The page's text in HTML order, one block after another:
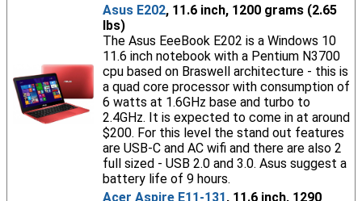
Asus E202, 11.6 inch, 1200 grams (2.65
lbs)
The Asus EeeBook E202 is a Windows 10
11.6 inch notebook with a Pentium N3700
cpu based on Braswell architecture - this is
a quad core processor with consumption of
6 watts at 1.6GHz base and turbo to
2.4GHz. It is expected to come in at around
$200. For this level the stand out features
are USB-C and AC wifi and there are also 2
full sized - USB 2.0 and 3.0. Asus suggest a
battery life of 9 hours.
Acer Aspire E11-131, 11.6 inch, 1290